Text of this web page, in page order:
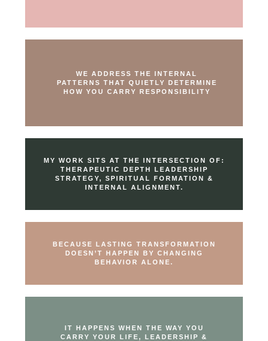
WE ADDRESS THE INTERNAL
PATTERNS THAT QUIETLY DETERMINE
HOW YOU CARRY RESPONSIBILITY
MY WORK SITS AT THE INTERSECTION OF:
THERAPEUTIC DEPTH LEADERSHIP
STRATEGY, SPIRITUAL FORMATION &
INTERNAL ALIGNMENT.
BECAUSE LASTING TRANSFORMATION
DOESN’T HAPPEN BY CHANGING
BEHAVIOR ALONE.
IT HAPPENS WHEN THE WAY YOU
CARRY YOUR LIFE, LEADERSHIP &